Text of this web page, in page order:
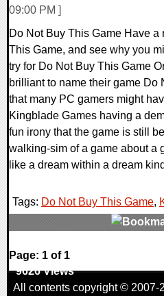
09:00 PM ]
Do Not Buy This Game Have
This Game, and see why you
try for Do Not Buy This Game
brilliant to name their game Do
that many PC gamers might
Kingblade Games having a
fun irony that the game is still
walking-sim of a game about a
like a dream within a dream
Tags: Do Not Buy This Game,
0 Comments
9626 Views
Page: 1 of 1
All contents copyright © 2007-